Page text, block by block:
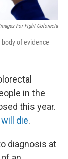
For Fight Colorecta
of evidence
in the
this year.
die.
diagnosis at